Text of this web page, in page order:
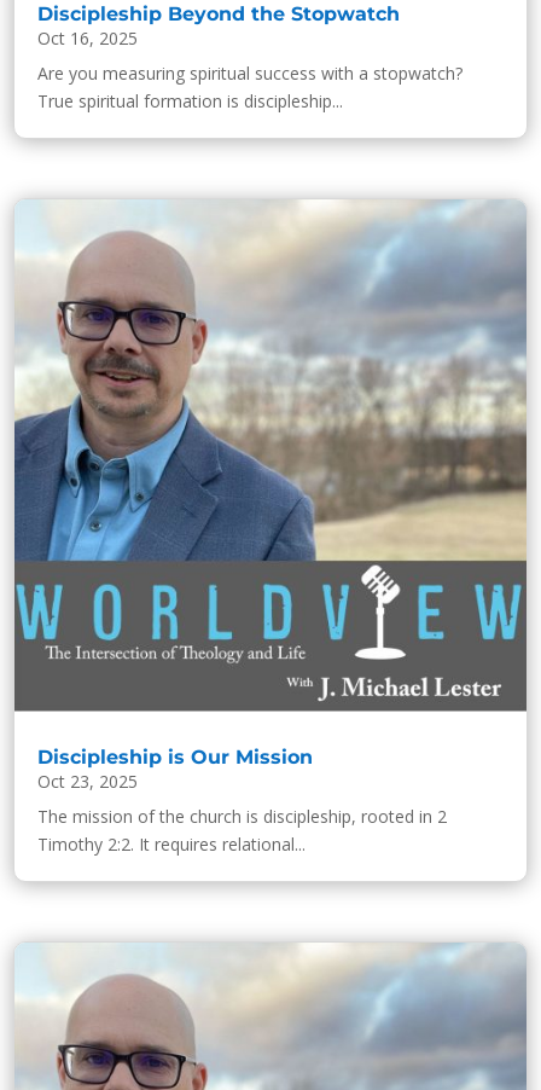
Discipleship Beyond the Stopwatch
Oct 16, 2025
Are you measuring spiritual success with a stopwatch?
True spiritual formation is discipleship...
Discipleship is Our Mission
Oct 23, 2025
The mission of the church is discipleship, rooted in 2
Timothy 2:2. It requires relational...